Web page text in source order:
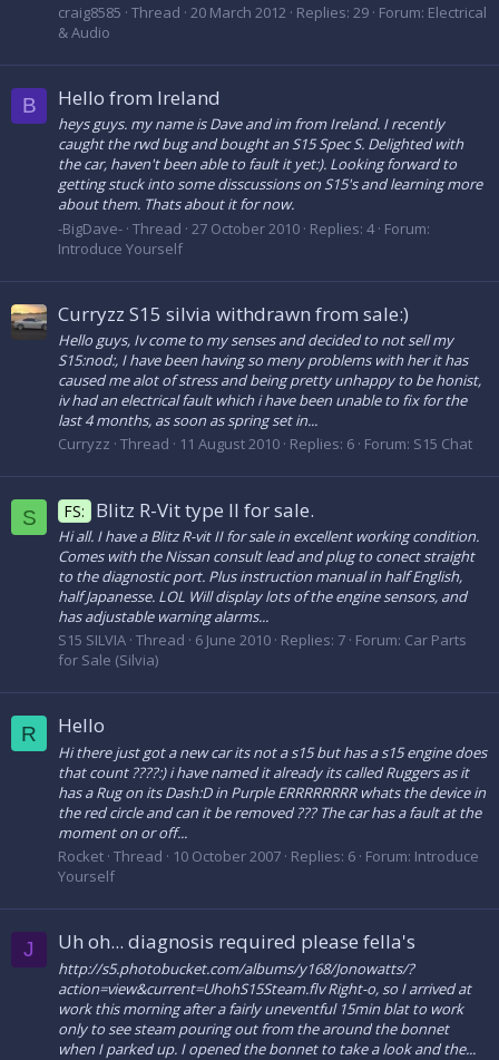
craig8585 Thread 20 March 2012 Replies: 29 Forum: Electrical
& Audio
B Hello from Ireland
heys guys. my name is Dave and im from Ireland. I recently
caught the rwd bug and bought an S15 Spec S. Delighted with
the car, haven't been able to fault it yet:). Looking forward to
getting stuck into some disscussions on S15's and learning more
about them. Thats about it for now.
-BigDave- Thread 27 October 2010 Replies: 4 Forum:
Introduce Yourself
Curryzz S15 silvia withdrawn from sale:)
Hello guys, Iv come to my senses and decided to not sell my
S15:nod:, I have been having so meny problems with her it has
caused me alot of stress and being pretty unhappy to be honist,
iv had an electrical fault which i have been unable to fix for the
last 4 months, as soon as spring set in...
Curryzz Thread 11 August 2010 Replies: 6 Forum: S15 Chat
S FS: Blitz R-Vit type II for sale.
Hi all. I have a Blitz R-vit II for sale in excellent working condition.
Comes with the Nissan consult lead and plug to conect straight
to the diagnostic port. Plus instruction manual in half English,
half Japanesse. LOL Will display lots of the engine sensors, and
has adjustable warning alarms...
S15 SILVIA Thread 6 June 2010 Replies: 7 Forum: Car Parts
for Sale (Silvia)
R Hello
Hi there just got a new car its not a s15 but has a s15 engine does
that count ????:) i have named it already its called Ruggers as it
has a Rug on its Dash:D in Purple ERRRRRRRR whats the device in
the red circle and can it be removed ??? The car has a fault at the
moment on or off...
Rocket Thread 10 October 2007 Replies: 6 Forum: Introduce
Yourself
J Uh oh... diagnosis required please fella's
http://s5.photobucket.com/albums/y168/Jonowatts/?
action=view&current=UhohS15Steam.flv Right-o, so I arrived at
work this morning after a fairly uneventful 15min blat to work
only to see steam pouring out from the around the bonnet
when I parked up. I opened the bonnet to take a look and the...